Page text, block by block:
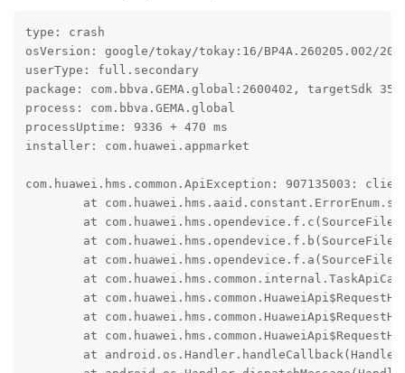
type: crash
osVersion: google/tokay/tokay:16/BP4A.260205.002/
userType: full.secondary
package: com.bbva.GEMA.global:2600402, targetSdk 35
process: com.bbva.GEMA.global
processUptime: 9336 + 470 ms
installer: com.huawei.appmarket
com.huawei.hms.common.ApiException: 907135003: